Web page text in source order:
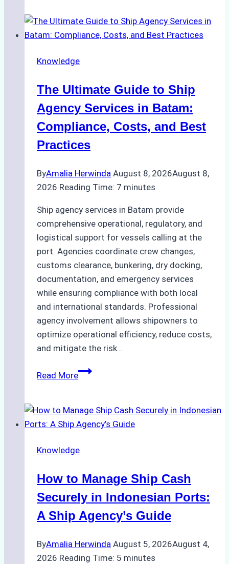
the
Right
Agency
Batam
for
Regulatory
Compliance
Knowledge
The Ultimate Guide to Ship
Agency Services in Batam:
Compliance, Costs, and Best
Practices
ByAmalia Herwinda August 8, 2026August 8,
2026 Reading Time: 7 minutes
Ship agency services in Batam provide
comprehensive operational, regulatory, and
logistical support for vessels calling at the
port. Agencies coordinate crew changes,
customs clearance, bunkering, dry docking,
documentation, and emergency services
while ensuring compliance with both local
and international standards. Professional
agency involvement allows shipowners to
optimize operational efficiency, reduce costs,
and mitigate the risk…
Read MoreThe
to
Ship
Services
Batam:
Compliance,
Costs,
and
Practices
Knowledge
How to Manage Ship Cash
Securely in Indonesian Ports:
A Ship Agency’s Guide
ByAmalia Herwinda August 5, 2026August 4,
2026 Reading Time: 5 minutes